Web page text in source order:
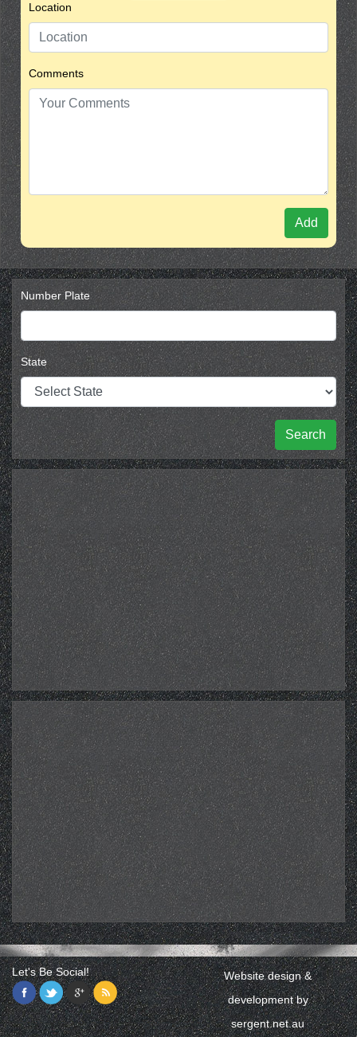
Location
Comments
Add
Number Plate
State
Search
Let's Be Social!
Website design &
development by
sergent.net.au